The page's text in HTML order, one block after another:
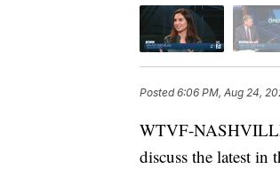
Posted6:06 PM, Aug 24,
WTVF-
discuss the latest